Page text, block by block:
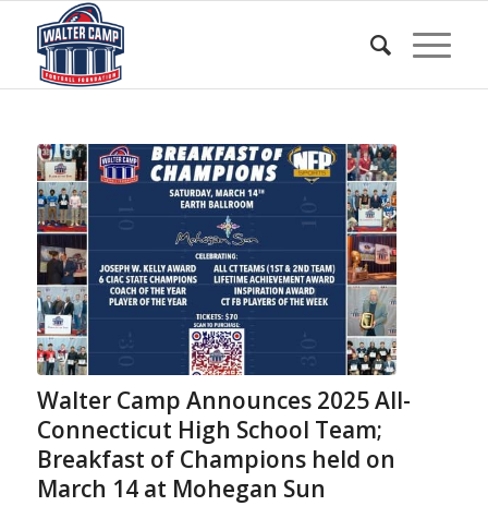
Walter Camp Announces 2025 All-
Connecticut High School Team;
Breakfast of Champions held on
March 14 at Mohegan Sun